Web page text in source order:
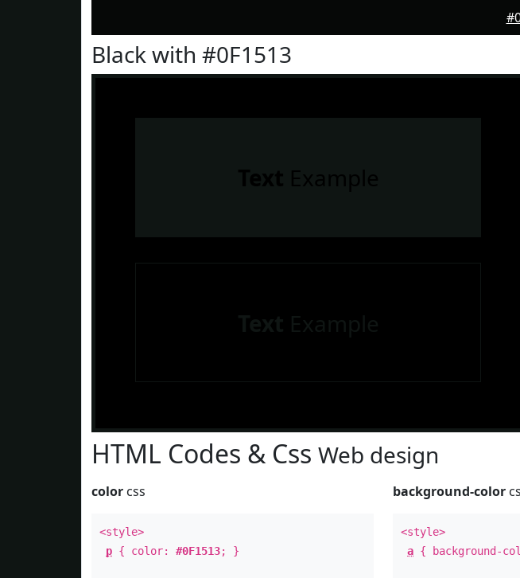
Black with #0F1513
HTML Codes & Css Web design
color css
<style>
p { color: #0F1513; }
background-color
<style>
a { background-